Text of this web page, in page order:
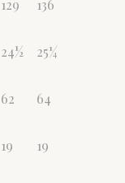
129
136
24½ 25¼
62
64
19 19